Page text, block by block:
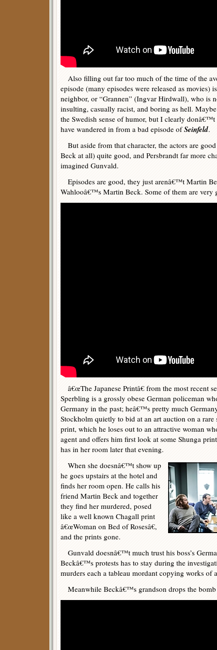
Also filling out far too much of the time of the
episode (many episodes were released as movies)
neighbor, or “Grannen” (Ingvar Hirdwall), who is
insulting, casually racist, and boring as hell.
the Swedish sense of humor, but I clearly
have wandered in from a bad episode ofSeinfeld.
But aside from that character, the actors are
Beck at all) quite good, and Persbrandt far more
imagined Gunvald.
Episodes are good, they just arenâ€™t Martin
Wahlooâ€™s Martin Beck. Some of them are very
â€œThe Japanese Printâ€ from the most recent
Sperbling is a grossly obese German policeman
Germany in the past; heâ€™s pretty much
Stockholm quietly to bid at an art auction on a
print, which he loses out to an attractive woman
agent and offers him first look at some Shunga
has in her room later that evening.
When she doesnâ€™t show up
he goes upstairs at the hotel and
finds her room open. He calls his
friend Martin Beck and together
they find her murdered, posed
like a well known Chagall print
â€œWoman on Bed of Rosesâ€,
and the prints gone.
Gunvald doesnâ€™t much trust his boss’s
Beckâ€™s protests has to stay during the
murders each a tableau mordant copying works of
Meanwhile Beckâ€™s grandson drops the